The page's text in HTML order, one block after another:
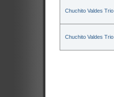
Chuchito Valdes Trio
Chuchito Valdes Trio